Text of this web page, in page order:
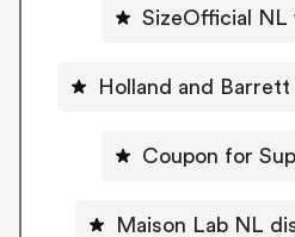
SizeOfficial NL
Holland and
Coupon for
Maison Lab NL